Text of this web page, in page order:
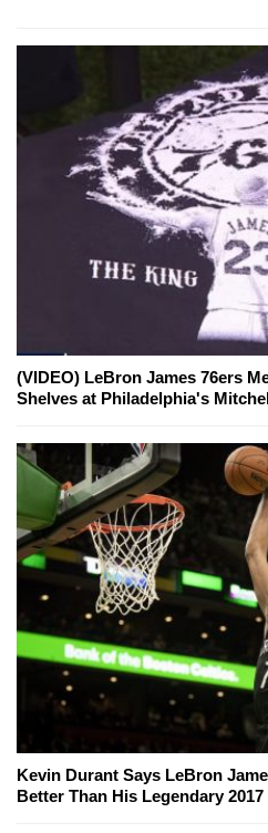
(VIDEO) LeBron James 76ers
Shelves at Philadelphia's
Kevin Durant Says LeBron
Better Than His Legendary